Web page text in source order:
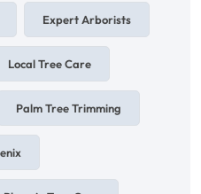
Expert Arborists
Local Tree Care
Palm Tree Trimming